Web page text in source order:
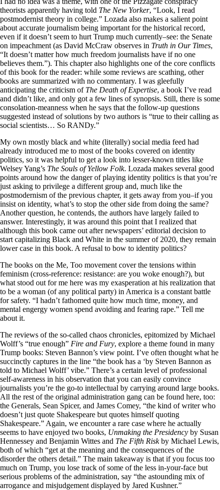
theorists apparently having told The New Yorker, “Look, I read
postmodernist theory in college.” Lozada also makes a salient point
about accurate journalism being important for the historical record,
even if it doesn’t seem to hurt Trump much currently–see: the Senate
on impeachment (as David McCraw observes in Truth in Our Times,
“It doesn’t matter how much freedom journalists have if no one
believes them.”). This chapter also highlights one of the core conflicts
of this book for the reader: while some reviews are scathing, other
books are summarized with no commentary. I was gleefully
anticipating the criticism of The Death of Expertise, a book I’ve read
and didn’t like, and only got a few lines of synopsis. Still, there is some
consolation-meanness when he says that the follow-up questions
suggested instead of solutions by two authors is “true to their calling as
social scientists… So RANDy.”
My own mostly black and white (literally) social media feed had
already introduced me to most of the books covered on identity
politics, so it was helpful to get a look into lesser-known titles like
Welsey Yang’s The Souls of Yellow Folk. Lozada makes several good
points around how the danger of playing identity politics is that you’re
just asking to privilege a different group and, much like the
postmodernism of the previous chapter, it gets away from you–if you
insist on identity, what’s to stop the other side from doing the same?
Another question, he contends, the authors have largely failed to
answer. Interestingly, it was around this point that I realized that
although this book came out after newspapers’ editorial decision to
start capitalizing Black and White in the summer of 2020, they remain
lower case in this book. A refusal to bow to identity politics?
The books on the Me, Too movement cover the tensions within
feminism (cross-reference: resistance: are you woke enough?), but
what stood out for me here was my exasperation at his realization that
to be a woman (of any political party) in America is a constant battle
for safety. “I hadn’t fathomed quite how much time, money, and
mental engergy women spend avoiding and fearing rape.” Tell me
about it.
The reviews of the so-called chaos chronicles, epitomized by Michael
Wolff’s “true enough” Fire and Fury, explore a theme found in many
Trump books: Steven Bannon’s view point. I’ve often thought what he
succinctly captures in the line “the book has a ‘by Steven Bannon as
told to Michael Wolff’ vibe.” There’s a certain level of professional
self-awareness in his observation that you can easily convince
journalists you’re the go-to intellectual by carrying around large books.
All the rest of the original administration gang can be found here, too:
the Generals, Sean Spicer, and James Comey, “the kind of writer who
doesn’t just quote Shakespeare but quotes himself quoting
Shakespeare.” Again, we encounter a rare case where he actually
seems to have enjoyed two books, Unmaking the Presidency by Susan
Hennessey and Benjamin Wittes and The Fifth Riskby Michael Lewis,
both of which “get at the meaning and the consequences of the
disorder the others detail.” The main takeaway is that if you focus too
much on Trump, you lose track of some of the less in-your-face but
serious problems of the administration, say “the astounding mix of
arrogance and misjudgement displayed by Jared Kushner.”